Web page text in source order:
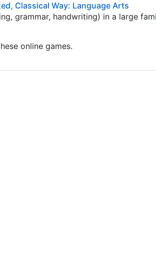
Classical Way: Language Arts
grammar, handwriting) in a large
online games.